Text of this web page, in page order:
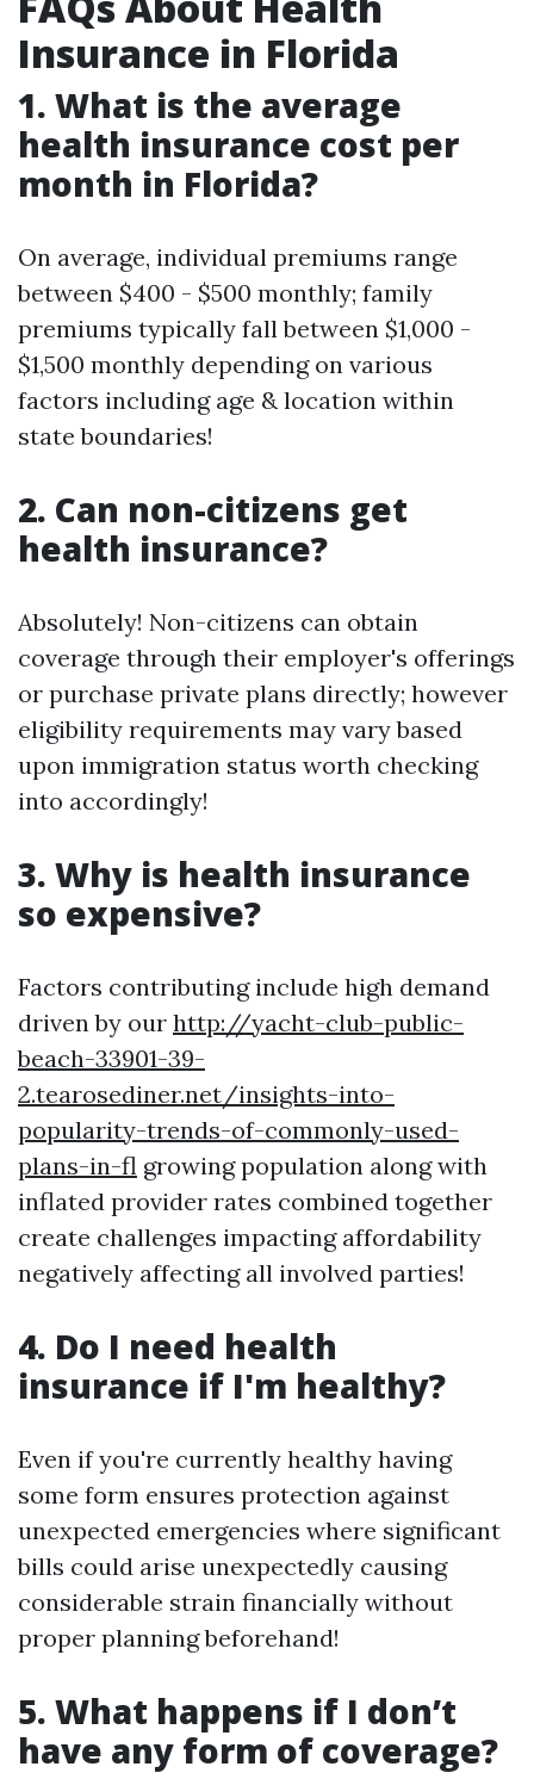
Insurance in Florida
1. What is the average
health insurance cost per
month in Florida?
On average, individual premiums range
between $400 - $500 monthly; family
premiums typically fall between $1,000 -
$1,500 monthly depending on various
factors including age & location within
state boundaries!
2. Can non-citizens get
health insurance?
Absolutely! Non-citizens can obtain
coverage through their employer's offerings
or purchase private plans directly; however
eligibility requirements may vary based
upon immigration status worth checking
into accordingly!
3. Why is health insurance
so expensive?
Factors contributing include high demand
driven by our http://yacht-club-public-
beach-33901-39-
2.tearosediner.net/insights-into-
popularity-trends-of-commonly-used-
plans-in-fl growing population along with
inflated provider rates combined together
create challenges impacting affordability
negatively affecting all involved parties!
4. Do I need health
insurance if I'm healthy?
Even if you're currently healthy having
some form ensures protection against
unexpected emergencies where significant
bills could arise unexpectedly causing
considerable strain financially without
proper planning beforehand!
5. What happens if I don’t
have any form of coverage?